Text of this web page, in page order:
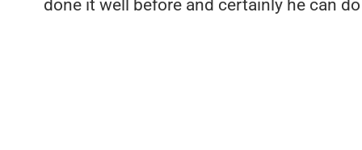
done it well before and certainly he can